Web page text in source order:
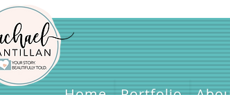
Home